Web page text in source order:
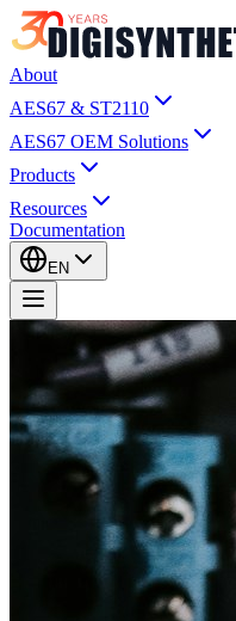
About
AES67 & ST2110
AES67 OEM Solutions
Products
Resources
Documentation
EN